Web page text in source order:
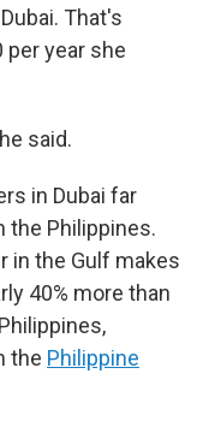
That's
per year she
said.
in Dubai far
the Philippines.
in the Gulf makes
40% more than
the Philippine